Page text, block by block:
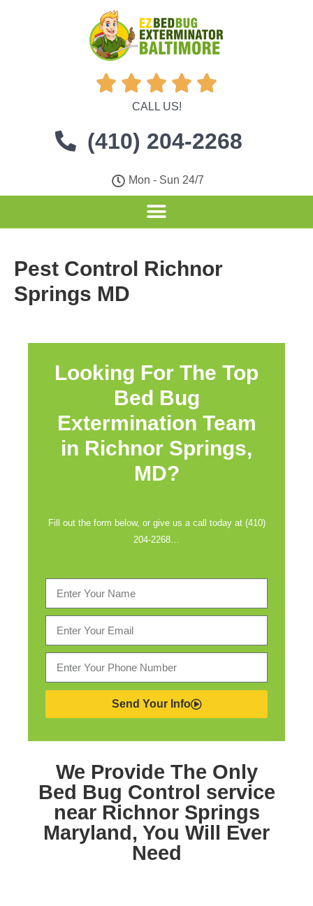
    
CALL US!
(410) 204-2268
Mon - Sun 24/7
Pest Control Richnor
Springs MD
Looking For The Top
Bed Bug
Extermination Team
in Richnor Springs,
MD?
Fill out the form below, or give us a call today at (410)
204-2268…
Send Your Info
We Provide The Only
Bed Bug Control service
near Richnor Springs
Maryland, You Will Ever
Need